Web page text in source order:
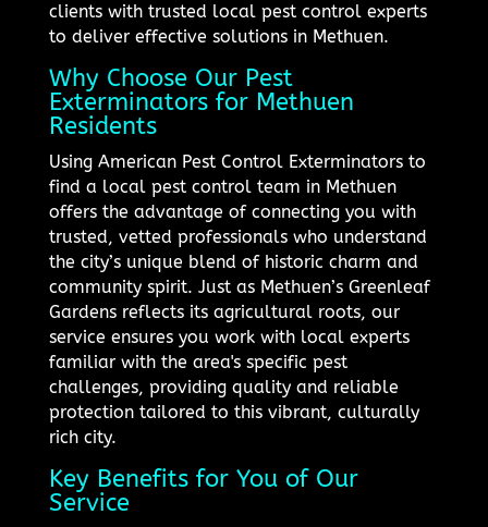
clients with trusted local pest control experts
to deliver effective solutions in Methuen.
Why Choose Our Pest
Exterminators for Methuen
Residents
Using American Pest Control Exterminators to
find a local pest control team in Methuen
offers the advantage of connecting you with
trusted, vetted professionals who understand
the city’s unique blend of historic charm and
community spirit. Just as Methuen’s Greenleaf
Gardens reflects its agricultural roots, our
service ensures you work with local experts
familiar with the area's specific pest
challenges, providing quality and reliable
protection tailored to this vibrant, culturally
rich city.
Key Benefits for You of Our
Service